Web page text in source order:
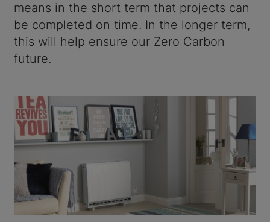
means in the short term that projects can
be completed on time. In the longer term,
this will help ensure our Zero Carbon
future.